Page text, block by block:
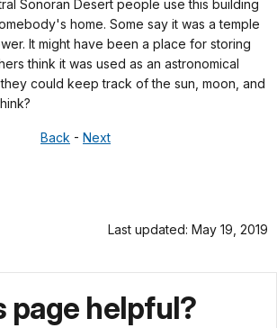
Sonoran Desert people use this building
home. Some say it was a temple
It might have been a place for storing
think it was used as an astronomical
could keep track of the sun, moon, and
Back - Next
Last updated: May 19, 2019
page helpful?